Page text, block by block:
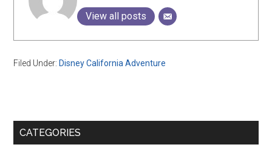
View all posts
Filed Under: Disney California Adventure
Primary
CATEGORIES